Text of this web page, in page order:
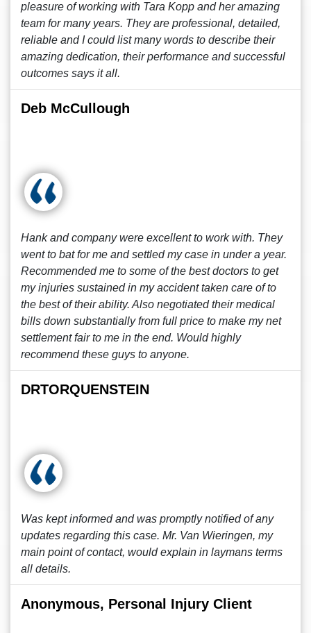
pleasure of working with Tara Kopp and her amazing
team for many years. They are professional, detailed,
reliable and I could list many words to describe their
amazing dedication, their performance and successful
outcomes says it all.
Deb McCullough
Hank and company were excellent to work with. They
went to bat for me and settled my case in under a year.
Recommended me to some of the best doctors to get
my injuries sustained in my accident taken care of to
the best of their ability. Also negotiated their medical
bills down substantially from full price to make my net
settlement fair to me in the end. Would highly
recommend these guys to anyone.
DRTORQUENSTEIN
Was kept informed and was promptly notified of any
updates regarding this case. Mr. Van Wieringen, my
main point of contact, would explain in laymans terms
all details.
Anonymous, Personal Injury Client